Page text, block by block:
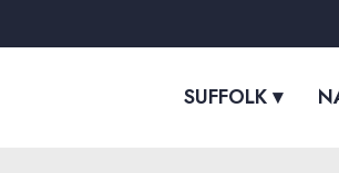
SUFFOLK ▾